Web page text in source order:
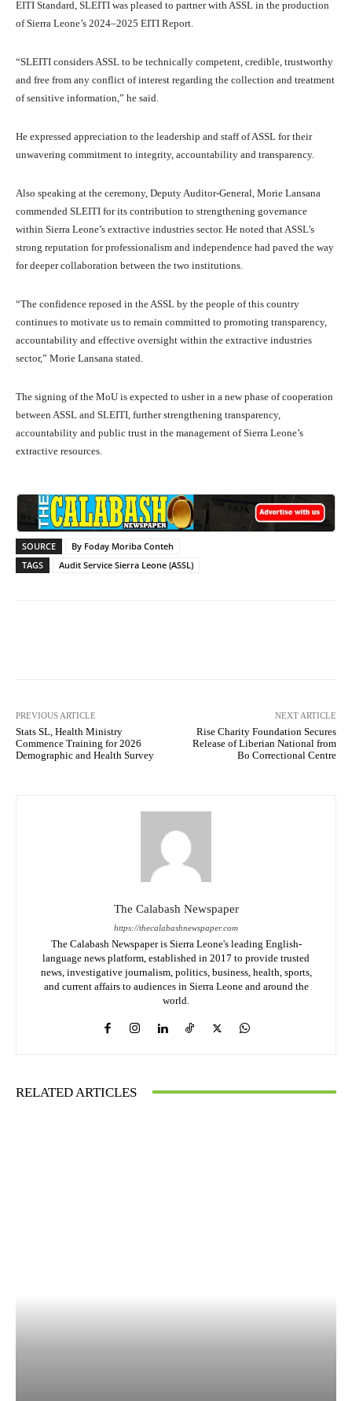
EITI Standard, SLEITI was pleased to partner with ASSL in the production
of Sierra Leone’s 2024–2025 EITI Report.
“SLEITI considers ASSL to be technically competent, credible, trustworthy
and free from any conflict of interest regarding the collection and treatment
of sensitive information,” he said.
He expressed appreciation to the leadership and staff of ASSL for their
unwavering commitment to integrity, accountability and transparency.
Also speaking at the ceremony, Deputy Auditor-General, Morie Lansana
commended SLEITI for its contribution to strengthening governance
within Sierra Leone’s extractive industries sector. He noted that ASSL’s
strong reputation for professionalism and independence had paved the way
for deeper collaboration between the two institutions.
“The confidence reposed in the ASSL by the people of this country
continues to motivate us to remain committed to promoting transparency,
accountability and effective oversight within the extractive industries
sector,” Morie Lansana stated.
The signing of the MoU is expected to usher in a new phase of cooperation
between ASSL and SLEITI, further strengthening transparency,
accountability and public trust in the management of Sierra Leone’s
extractive resources.
SOURCE
By Foday Moriba Conteh
TAGS
Audit Service Sierra Leone (ASSL)
PREVIOUS ARTICLE
Stats SL, Health Ministry
Commence Training for 2026
Demographic and Health Survey
NEXT ARTICLE
Rise Charity Foundation Secures
Release of Liberian National from
Bo Correctional Centre
The Calabash Newspaper
https://thecalabashnewspaper.com
The Calabash Newspaper is Sierra Leone's leading English-
language news platform, established in 2017 to provide trusted
news, investigative journalism, politics, business, health, sports,
and current affairs to audiences in Sierra Leone and around the
world.
RELATED ARTICLES